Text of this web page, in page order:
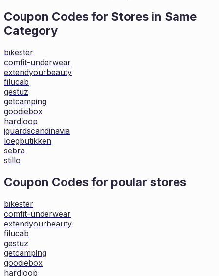
Coupon Codes for Stores in Same
Category
bikester
comfit-underwear
extendyourbeauty
filucab
gestuz
getcamping
goodiebox
hardloop
iguardscandinavia
loegbutikken
sebra
stillo
Coupon Codes for poular stores
bikester
comfit-underwear
extendyourbeauty
filucab
gestuz
getcamping
goodiebox
hardloop